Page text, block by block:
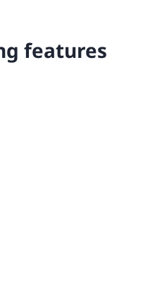
features